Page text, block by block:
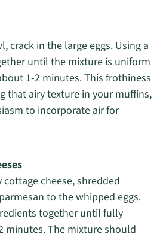
crack in the large eggs. Using a
until the mixture is uniform
1-2 minutes. This frothiness
that airy texture in your muffins,
to incorporate air for
cheese, shredded
to the whipped eggs.
together until fully
The mixture should